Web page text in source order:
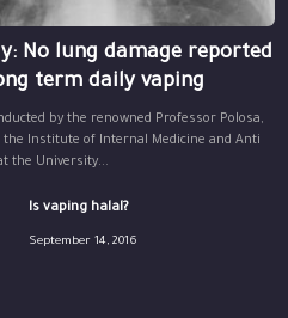
No lung damage reported
term daily vaping
by the renowned Professor Polosa,
Institute of Internal Medicine and Anti
the University...
Is vaping halal?
September 14, 2016